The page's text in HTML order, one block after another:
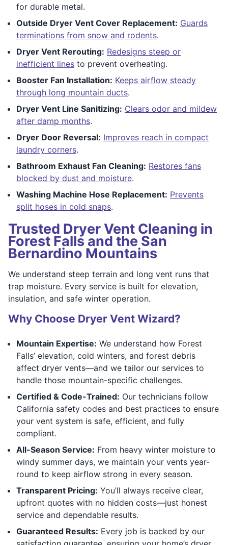
for durable metal.
Outside Dryer Vent Cover Replacement: Guards
terminations from snow and rodents.
Dryer Vent Rerouting: Redesigns steep or
inefficient lines to prevent overheating.
Booster Fan Installation: Keeps airflow steady
through long mountain ducts.
Dryer Vent Line Sanitizing: Clears odor and mildew
after damp months.
Dryer Door Reversal: Improves reach in compact
laundry corners.
Bathroom Exhaust Fan Cleaning: Restores fans
blocked by dust and moisture.
Washing Machine Hose Replacement: Prevents
split hoses in cold snaps.
Trusted Dryer Vent Cleaning in
Forest Falls and the San
Bernardino Mountains
We understand steep terrain and long vent runs that
trap moisture. Every service is built for elevation,
insulation, and safe winter operation.
Why Choose Dryer Vent Wizard?
Mountain Expertise: We understand how Forest
Falls’ elevation, cold winters, and forest debris
affect dryer vents—and we tailor our services to
handle those mountain-specific challenges.
Certified & Code-Trained: Our technicians follow
California safety codes and best practices to ensure
your vent system is safe, efficient, and fully
compliant.
All-Season Service: From heavy winter moisture to
windy summer days, we maintain your vents year-
round to keep airflow strong in every season.
Transparent Pricing: You’ll always receive clear,
upfront quotes with no hidden costs—just honest
service and dependable results.
Guaranteed Results: Every job is backed by our